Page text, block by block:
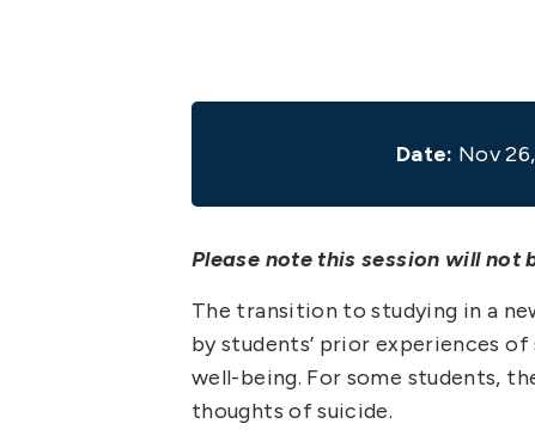
Date: Nov
Please note this session will not
The transition to studying in a
by students’ prior experiences
well-being. For some students,
thoughts of suicide.